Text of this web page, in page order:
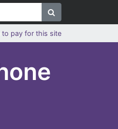
to pay for this site